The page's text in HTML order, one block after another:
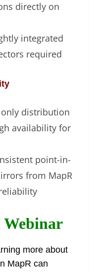
directly on
integrated
required
only distribution
availability for
point-in-
from MapR
more about
MapR can